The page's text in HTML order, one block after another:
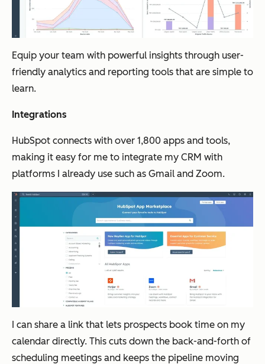
Equip your team with powerful insights through user-
friendly analytics and reporting tools that are simple to
learn.
Integrations
HubSpot connects with over 1,800 apps and tools,
making it easy for me to integrate my CRM with
platforms I already use such as Gmail and Zoom.
I can share a link that lets prospects book time on my
calendar directly. This cuts down the back-and-forth of
scheduling meetings and keeps the pipeline moving